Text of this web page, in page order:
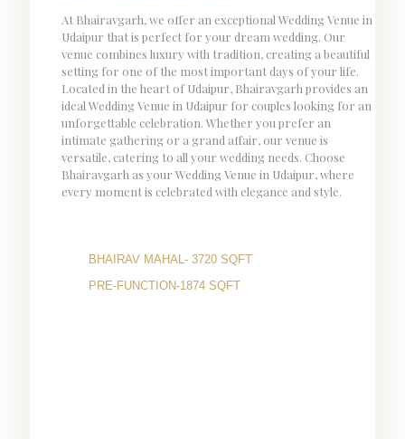
At Bhairavgarh, we offer an exceptional Wedding Venue in
Udaipur that is perfect for your dream wedding. Our
venue combines luxury with tradition, creating a beautiful
setting for one of the most important days of your life.
Located in the heart of Udaipur, Bhairavgarh provides an
ideal Wedding Venue in Udaipur for couples looking for an
unforgettable celebration. Whether you prefer an
intimate gathering or a grand affair, our venue is
versatile, catering to all your wedding needs. Choose
Bhairavgarh as your Wedding Venue in Udaipur, where
every moment is celebrated with elegance and style.
BHAIRAV MAHAL- 3720 SQFT
PRE-FUNCTION-1874 SQFT